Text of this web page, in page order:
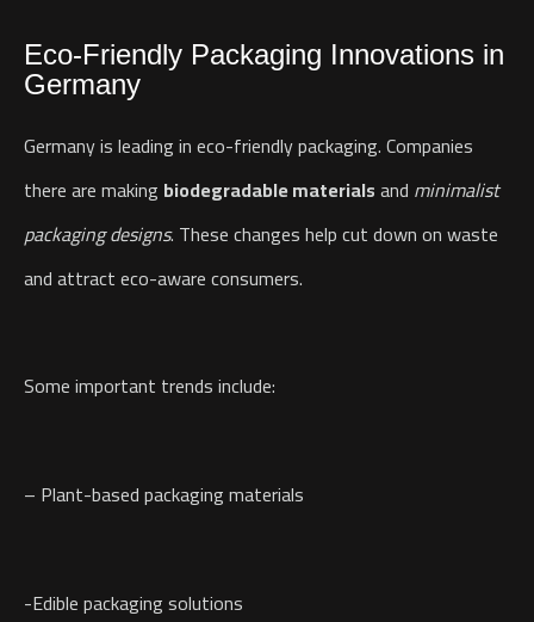
Eco-Friendly Packaging Innovations in
Germany
Germany is leading in eco-friendly packaging. Companies
there are making biodegradable materialsand minimalist
packaging designs. These changes help cut down on waste
and attract eco-aware consumers.
Some important trends include:
– Plant-based packaging materials
-Edible packaging solutions